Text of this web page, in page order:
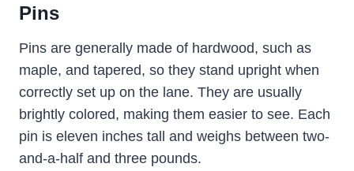
Pins
Pins are generally made of hardwood, such as
maple, and tapered, so they stand upright when
correctly set up on the lane. They are usually
brightly colored, making them easier to see. Each
pin is eleven inches tall and weighs between two-
and-a-half and three pounds.